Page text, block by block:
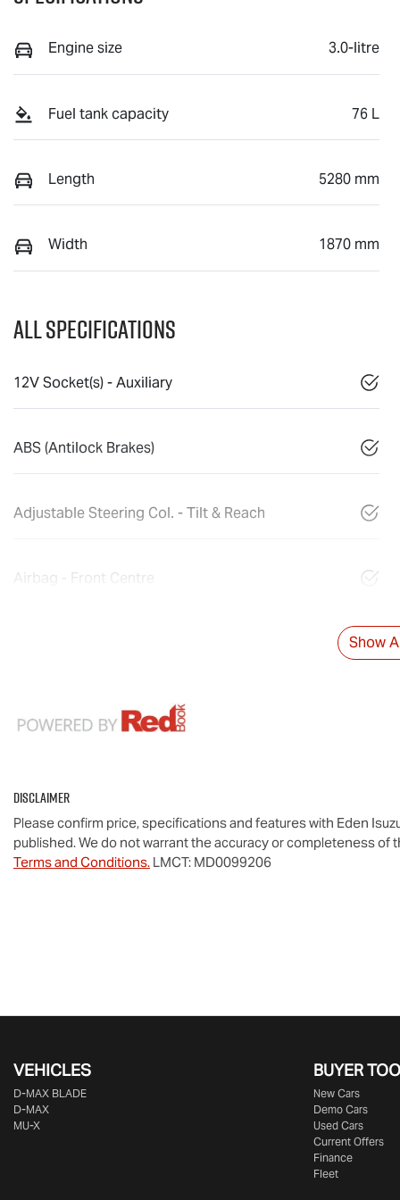
Engine size 3.0-litre
Fuel tank capacity 76 L
Length 5280 mm
Width 1870 mm
All Specifications
12V Socket(s) - Auxiliary
ABS (Antilock Brakes)
Adjustable Steering Col. - Tilt & Reach
Airbag - Front Centre
Show
Disclaimer
Please confirm price, specifications and features with Eden
published. We do not warrant the accuracy or completeness
Terms and Conditions. LMCT: MD0099206
VEHICLES
D‑MAX BLADE
D-MAX
MU-X
BUYER
New Cars
Demo Cars
Used Cars
Current Offers
Finance
Fleet